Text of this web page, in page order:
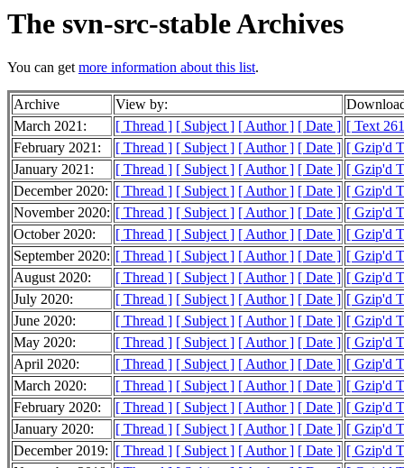
The svn-src-stable Archives
You can getmore information about this list.
Archive View by:
March 2021:
[ Thread ] [ Subject ] [ Author ] [ Date ] [ Text
February 2021:
[ Thread ] [ Subject ] [ Author ] [ Date ] [ Gzip'd
January 2021:
[ Thread ] [ Subject ] [ Author ] [ Date ] [ Gzip'd
December 2020: [ Thread ] [ Subject ] [ Author ] [ Date ] [ Gzip'd
November 2020: [ Thread ] [ Subject ] [ Author ] [ Date ] [ Gzip'd
October 2020:
[ Thread ] [ Subject ] [ Author ] [ Date ] [ Gzip'd
September 2020: [ Thread ] [ Subject ] [ Author ] [ Date ] [ Gzip'd
August 2020:
[ Thread ] [ Subject ] [ Author ] [ Date ] [ Gzip'd
July 2020:
[ Thread ] [ Subject ] [ Author ] [ Date ] [ Gzip'd
June 2020:
[ Thread ] [ Subject ] [ Author ] [ Date ] [ Gzip'd
May 2020:
[ Thread ] [ Subject ] [ Author ] [ Date ] [ Gzip'd
April 2020:
[ Thread ] [ Subject ] [ Author ] [ Date ] [ Gzip'd
March 2020:
[ Thread ] [ Subject ] [ Author ] [ Date ] [ Gzip'd
February 2020:
[ Thread ] [ Subject ] [ Author ] [ Date ] [ Gzip'd
January 2020:
[ Thread ] [ Subject ] [ Author ] [ Date ] [ Gzip'd
December 2019: [ Thread ] [ Subject ] [ Author ] [ Date ] [ Gzip'd